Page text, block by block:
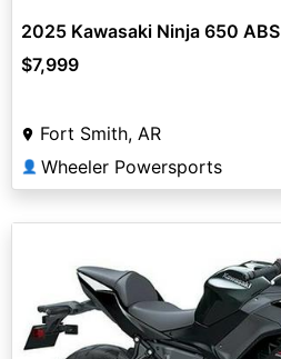
2025 Kawasaki Ninja 650 ABS
$7,999
Fort Smith, AR
👤 Wheeler Powersports